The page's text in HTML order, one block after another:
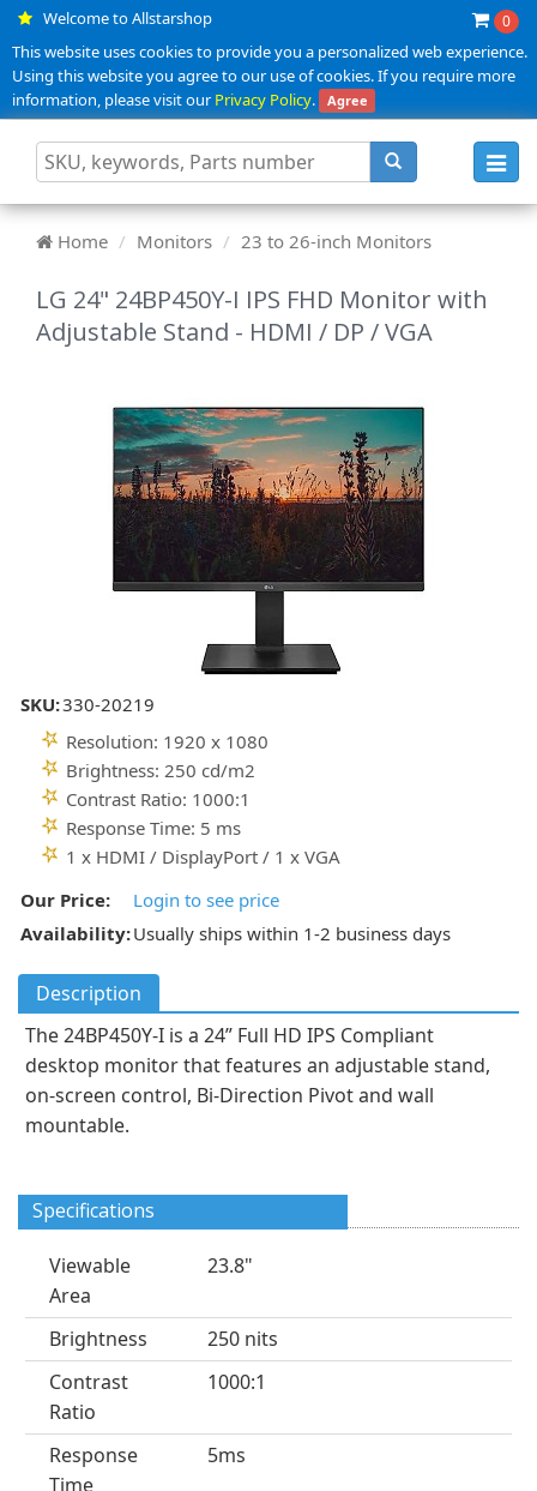
Welcome to Allstarshop 0
This website uses cookies to provide you a personalized web experience.
Using this website you agree to our use of cookies. If you require more
information, please visit ourPrivacy Policy. Agree
Home Monitors 23 to 26-inch Monitors
LG 24" 24BP450Y-I IPS FHD Monitor with
Adjustable Stand - HDMI / DP / VGA
SKU:330-20219
Resolution: 1920 x 1080
Brightness: 250 cd/m2
Contrast Ratio: 1000:1
Response Time: 5 ms
1 x HDMI / DisplayPort / 1 x VGA
Our Price:
Login to see price
Availability:Usually ships within 1-2 business days
Description
The 24BP450Y-I is a 24” Full HD IPS Compliant
desktop monitor that features an adjustable stand,
on-screen control, Bi-Direction Pivot and wall
mountable.
Specifications
Viewable
Area
23.8"
Brightness
250 nits
Contrast
Ratio
1000:1
Response
Time
5ms